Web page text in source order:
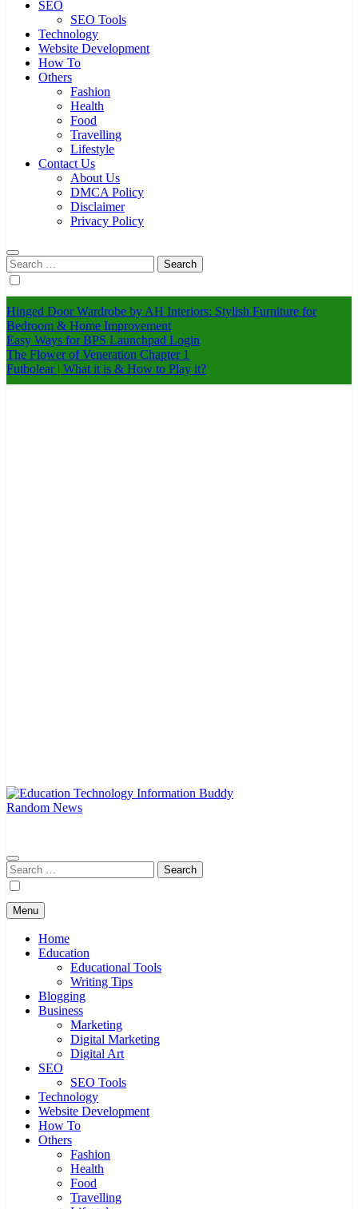
SEO
SEO Tools
Technology
Website Development
How To
Others
Fashion
Health
Food
Travelling
Lifestyle
Contact Us
About Us
DMCA Policy
Disclaimer
Privacy Policy
Search
for:
Hinged Door Wardrobe by AH Interiors: Stylish Furniture for
Bedroom & Home Improvement
Easy Ways for BPS Launchpad Login
The Flower of Veneration Chapter 1
Futbolear | What it is & How to Play it?
Random News
Search
for:
Menu
Home
Education
Educational Tools
Writing Tips
Blogging
Business
Marketing
Digital Marketing
Digital Art
SEO
SEO Tools
Technology
Website Development
How To
Others
Fashion
Health
Food
Travelling